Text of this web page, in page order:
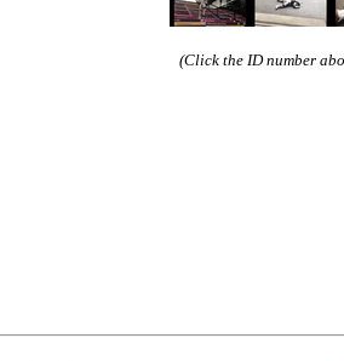
(Click the ID number